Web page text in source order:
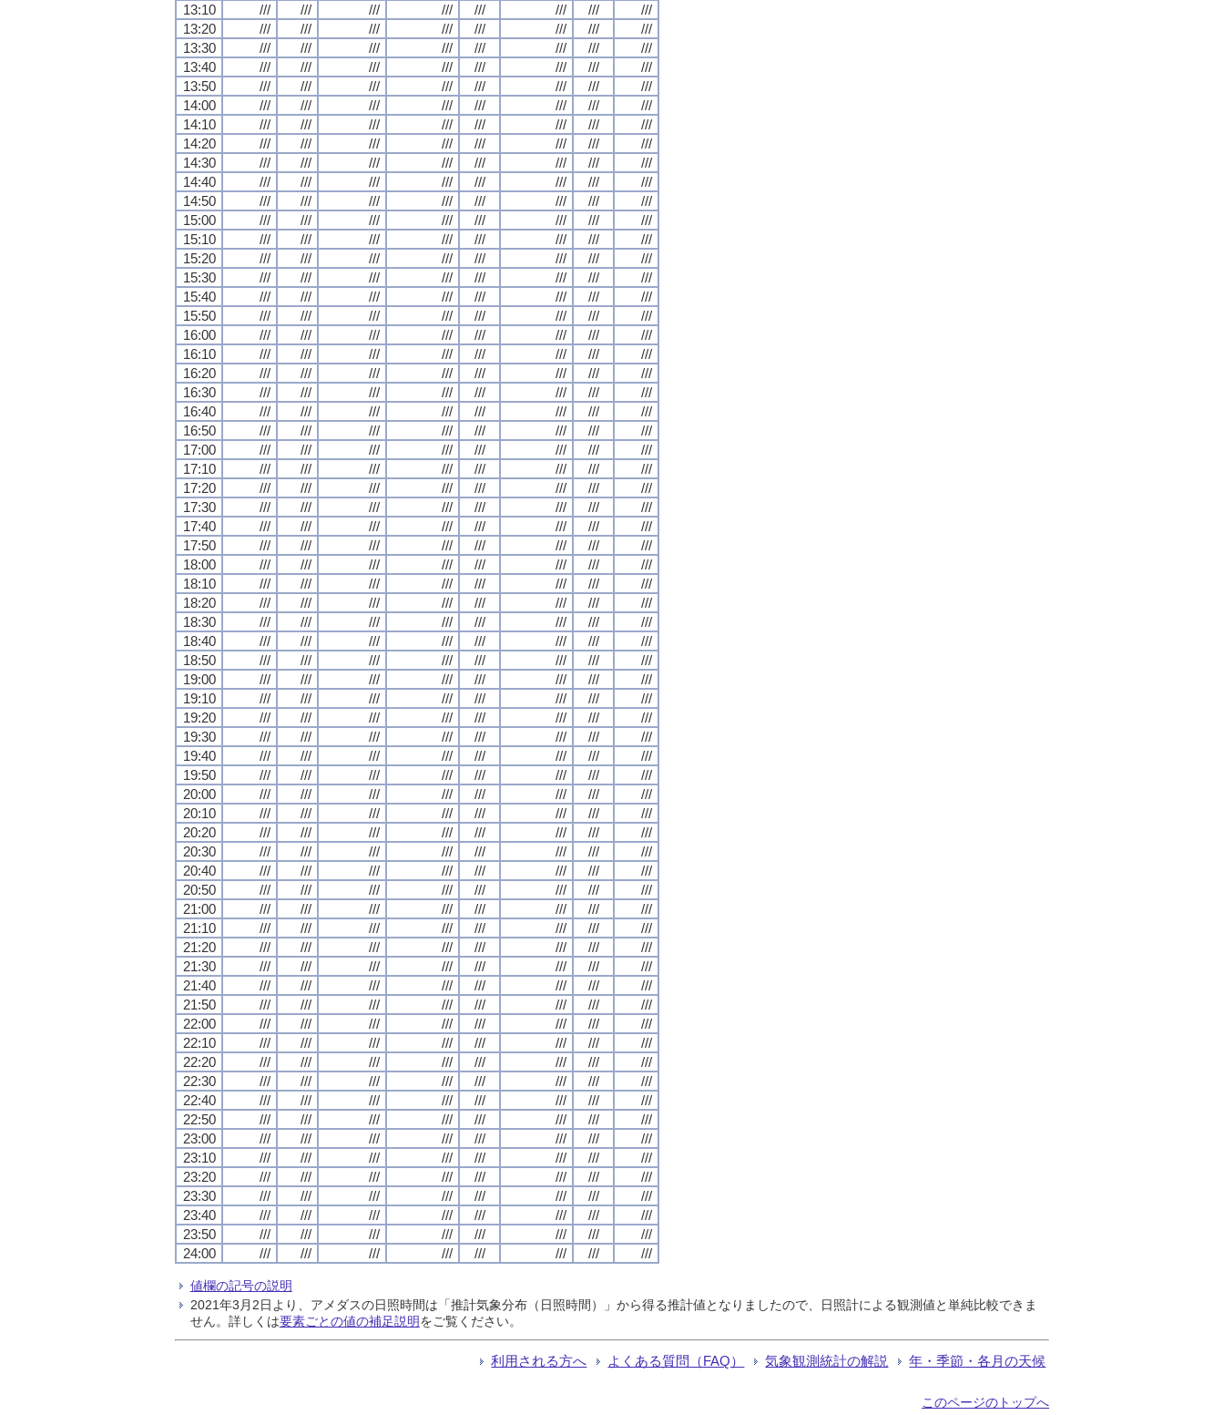
13:10
/// /// /// /// /// /// ///
///
13:20
/// /// /// /// /// /// ///
///
13:30
/// /// /// /// /// /// ///
///
13:40
/// /// /// /// /// /// ///
///
13:50
/// /// /// /// /// /// ///
///
14:00
/// /// /// /// /// /// ///
///
14:10
/// /// /// /// /// /// ///
///
14:20
/// /// /// /// /// /// ///
///
14:30
/// /// /// /// /// /// ///
///
14:40
/// /// /// /// /// /// ///
///
14:50
/// /// /// /// /// /// ///
///
15:00
/// /// /// /// /// /// ///
///
15:10
/// /// /// /// /// /// ///
///
15:20
/// /// /// /// /// /// ///
///
15:30
/// /// /// /// /// /// ///
///
15:40
/// /// /// /// /// /// ///
///
15:50
/// /// /// /// /// /// ///
///
16:00
/// /// /// /// /// /// ///
///
16:10
/// /// /// /// /// /// ///
///
16:20
/// /// /// /// /// /// ///
///
16:30
/// /// /// /// /// /// ///
///
16:40
/// /// /// /// /// /// ///
///
16:50
/// /// /// /// /// /// ///
///
17:00
/// /// /// /// /// /// ///
///
17:10
/// /// /// /// /// /// ///
///
17:20
/// /// /// /// /// /// ///
///
17:30
/// /// /// /// /// /// ///
///
17:40
/// /// /// /// /// /// ///
///
17:50
/// /// /// /// /// /// ///
///
18:00
/// /// /// /// /// /// ///
///
18:10
/// /// /// /// /// /// ///
///
18:20
/// /// /// /// /// /// ///
///
18:30
/// /// /// /// /// /// ///
///
18:40
/// /// /// /// /// /// ///
///
18:50
/// /// /// /// /// /// ///
///
19:00
/// /// /// /// /// /// ///
///
19:10
/// /// /// /// /// /// ///
///
19:20
/// /// /// /// /// /// ///
///
19:30
/// /// /// /// /// /// ///
///
19:40
/// /// /// /// /// /// ///
///
19:50
/// /// /// /// /// /// ///
///
20:00
/// /// /// /// /// /// ///
///
20:10
/// /// /// /// /// /// ///
///
20:20
/// /// /// /// /// /// ///
///
20:30
/// /// /// /// /// /// ///
///
20:40
/// /// /// /// /// /// ///
///
20:50
/// /// /// /// /// /// ///
///
21:00
/// /// /// /// /// /// ///
///
21:10
/// /// /// /// /// /// ///
///
21:20
/// /// /// /// /// /// ///
///
21:30
/// /// /// /// /// /// ///
///
21:40
/// /// /// /// /// /// ///
///
21:50
/// /// /// /// /// /// ///
///
22:00
/// /// /// /// /// /// ///
///
22:10
/// /// /// /// /// /// ///
///
22:20
/// /// /// /// /// /// ///
///
22:30
/// /// /// /// /// /// ///
///
22:40
/// /// /// /// /// /// ///
///
22:50
/// /// /// /// /// /// ///
///
23:00
/// /// /// /// /// /// ///
///
23:10
/// /// /// /// /// /// ///
///
23:20
/// /// /// /// /// /// ///
///
23:30
/// /// /// /// /// /// ///
///
23:40
/// /// /// /// /// /// ///
///
23:50
/// /// /// /// /// /// ///
///
24:00
/// /// /// /// /// /// /// ///
値欄の記号の説明
2021年3月2日より、アメダスの日照時間は「推計気象分布（日照時間）」から得る推計値となりましたので、日照計による観測値と単純比較できま
せん。詳しくは要素ごとの値の補足説明をご覧ください。
利用される方へ よくある質問（FAQ） 気象観測統計の解説 年・季節・各月の天候
このページのトップへ